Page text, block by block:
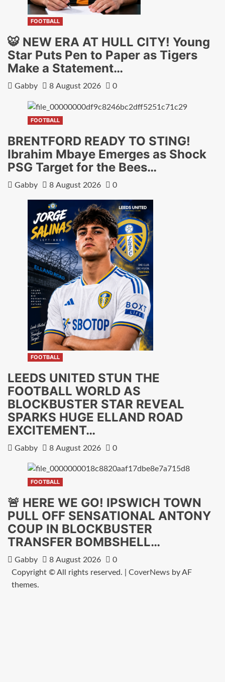
FOOTBALL
🐯 NEW ERA AT HULL CITY! Young
Star Puts Pen to Paper as Tigers
Make a Statement…
Gabby 8 August 2026 0
FOOTBALL
BRENTFORD READY TO STING!
Ibrahim Mbaye Emerges as Shock
PSG Target for the Bees…
Gabby 8 August 2026 0
FOOTBALL
LEEDS UNITED STUN THE
FOOTBALL WORLD AS
BLOCKBUSTER STAR REVEAL
SPARKS HUGE ELLAND ROAD
EXCITEMENT…
Gabby 8 August 2026 0
FOOTBALL
🚨 HERE WE GO! IPSWICH TOWN
PULL OFF SENSATIONAL ANTONY
COUP IN BLOCKBUSTER
TRANSFER BOMBSHELL…
Gabby 8 August 2026
0
Copyright © All rights reserved.
CoverNewsby AF
themes.